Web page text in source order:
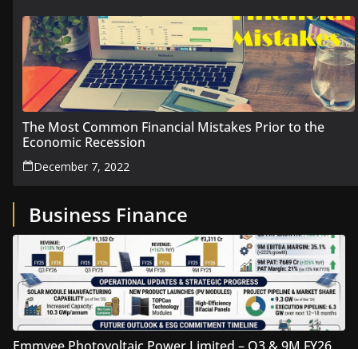
The Most Common Financial Mistakes Prior to the
Economic Recession
December 7, 2022
Business Finance